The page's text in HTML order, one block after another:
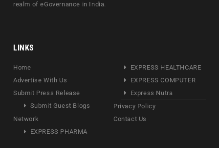
realm of eGovernance in India.
LINKS
Home
Advertise With Us
Submit Press Release
Submit Guest Blogs
Network
EXPRESS PHARMA
EXPRESS HEALTHCARE
EXPRESS COMPUTER
Express Nutra
Privacy Policy
Contact Us